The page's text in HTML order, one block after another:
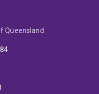
Queensland